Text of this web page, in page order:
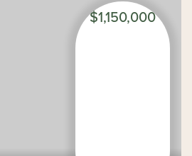
$1,150,000